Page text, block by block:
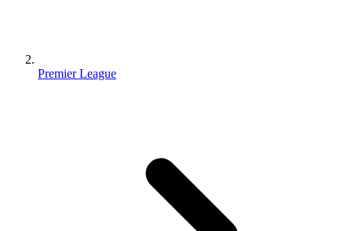
Premier League